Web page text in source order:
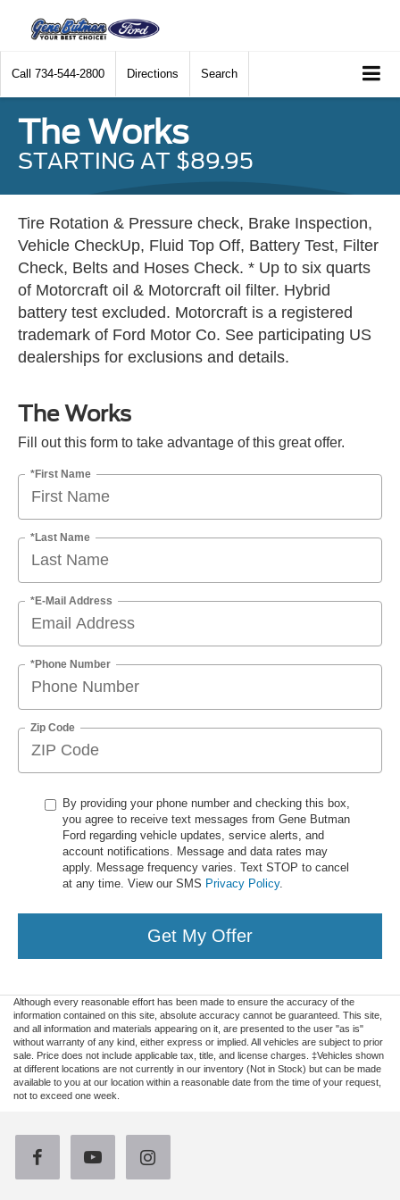
Call 734-544-2800 Directions Search
The Works
STARTING AT $89.95
Tire Rotation & Pressure check, Brake Inspection,
Vehicle CheckUp, Fluid Top Off, Battery Test, Filter
Check, Belts and Hoses Check. * Up to six quarts
of Motorcraft oil & Motorcraft oil filter. Hybrid
battery test excluded. Motorcraft is a registered
trademark of Ford Motor Co. See participating US
dealerships for exclusions and details.
The Works
Fill out this form to take advantage of this great offer.
*First Name
*Last Name
*E-Mail Address
*Phone Number
Zip Code
By providing your phone number and checking this box,
you agree to receive text messages from Gene Butman
Ford regarding vehicle updates, service alerts, and
account notifications. Message and data rates may
apply. Message frequency varies. Text STOP to cancel
at any time. View our SMS Privacy Policy.
Get My Offer
Although every reasonable effort has been made to ensure the accuracy of the
information contained on this site, absolute accuracy cannot be guaranteed. This site,
and all information and materials appearing on it, are presented to the user "as is"
without warranty of any kind, either express or implied. All vehicles are subject to prior
sale. Price does not include applicable tax, title, and license charges. ‡Vehicles shown
at different locations are not currently in our inventory (Not in Stock) but can be made
available to you at our location within a reasonable date from the time of your request,
not to exceed one week.